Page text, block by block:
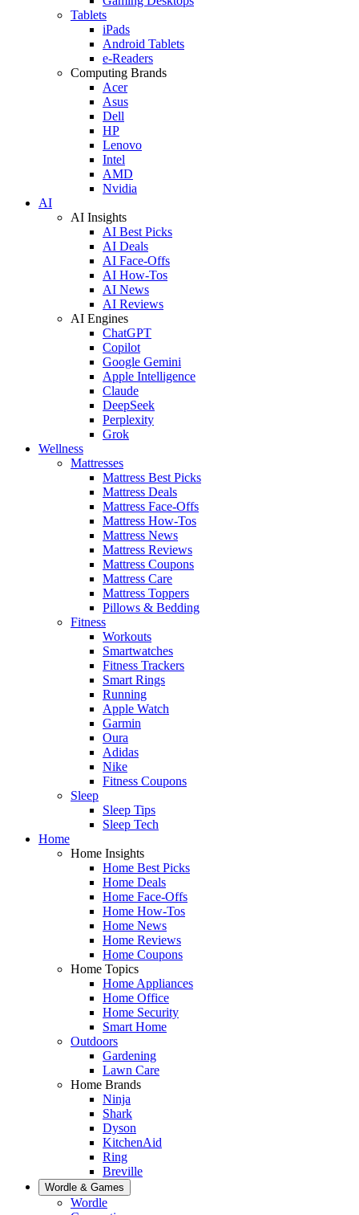
Tablets
iPads
Android Tablets
e-Readers
Computing Brands
Acer
Asus
Dell
HP
Lenovo
Intel
AMD
Nvidia
AI
AI Insights
AI Best Picks
AI Deals
AI Face-Offs
AI How-Tos
AI News
AI Reviews
AI Engines
ChatGPT
Copilot
Google Gemini
Apple Intelligence
Claude
DeepSeek
Perplexity
Grok
Wellness
Mattresses
Mattress Best Picks
Mattress Deals
Mattress Face-Offs
Mattress How-Tos
Mattress News
Mattress Reviews
Mattress Coupons
Mattress Care
Mattress Toppers
Pillows & Bedding
Fitness
Workouts
Smartwatches
Fitness Trackers
Smart Rings
Running
Apple Watch
Garmin
Oura
Adidas
Nike
Fitness Coupons
Sleep
Sleep Tips
Sleep Tech
Home
Home Insights
Home Best Picks
Home Deals
Home Face-Offs
Home How-Tos
Home News
Home Reviews
Home Coupons
Home Topics
Home Appliances
Home Office
Home Security
Smart Home
Outdoors
Gardening
Lawn Care
Home Brands
Ninja
Shark
Dyson
KitchenAid
Ring
Breville
Wordle & Games
Wordle